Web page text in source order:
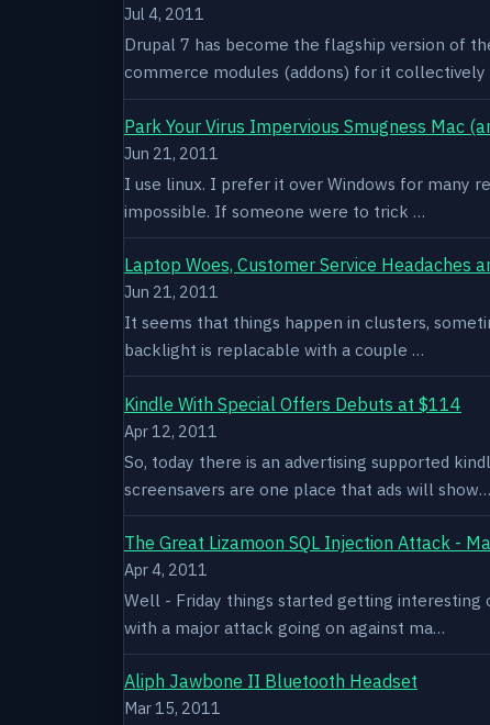
Jul 4, 2011
Drupal 7 has become the flagship version of
commerce modules (addons) for it
Park Your Virus Impervious Smugness Mac
Jun 21, 2011
I use linux. I prefer it over Windows for many
impossible. If someone were to trick …
Laptop Woes, Customer Service Headaches
Jun 21, 2011
It seems that things happen in clusters,
backlight is replacable with a couple …
Kindle With Special Offers Debuts at $114
Apr 12, 2011
So, today there is an advertising supported
screensavers are one place that ads will show…
The Great Lizamoon SQL Injection Attack -
Apr 4, 2011
Well - Friday things started getting interesting
with a major attack going on against ma…
Aliph Jawbone II Bluetooth Headset
Mar 15, 2011